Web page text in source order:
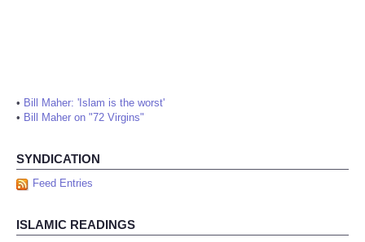
• Bill Maher: 'Islam is the worst'
• Bill Maher on "72 Virgins"
SYNDICATION
Feed Entries
ISLAMIC READINGS